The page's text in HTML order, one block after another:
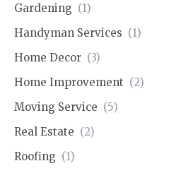
Gardening (1)
Handyman Services (1)
Home Decor (3)
Home Improvement (2)
Moving Service (5)
Real Estate (2)
Roofing (1)